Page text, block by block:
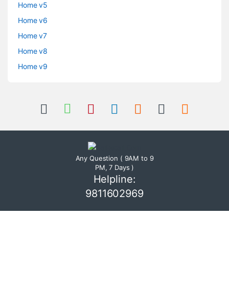
Home v5
Home v6
Home v7
Home v8
Home v9
Any Question ( 9AM to 9
PM, 7 Days )
Helpline:
9811602969